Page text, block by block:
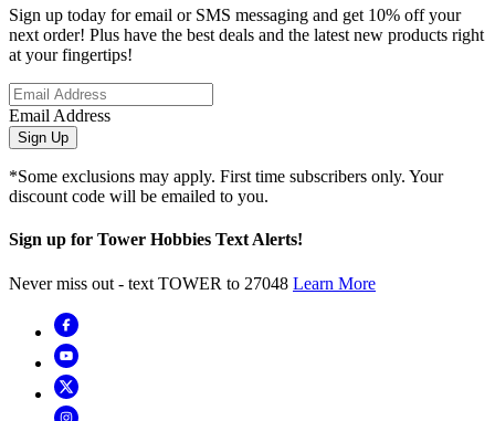
Sign up today for email or SMS messaging and get 10% off your
next order! Plus have the best deals and the latest new products right
at your fingertips!
Email Address
Sign Up
*Some exclusions may apply. First time subscribers only. Your
discount code will be emailed to you.
Sign up for Tower Hobbies Text Alerts!
Never miss out - text TOWER to 27048 Learn More